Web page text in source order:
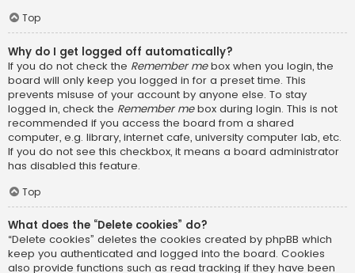
Top
Why do I get logged off automatically?
If you do not check the Remember mebox when you login, the
board will only keep you logged in for a preset time. This
prevents misuse of your account by anyone else. To stay
logged in, check the Remember mebox during login. This is not
recommended if you access the board from a shared
computer, e.g. library, internet cafe, university computer lab, etc.
If you do not see this checkbox, it means a board administrator
has disabled this feature.
Top
What does the “Delete cookies” do?
“Delete cookies” deletes the cookies created by phpBB which
keep you authenticated and logged into the board. Cookies
also provide functions such as read tracking if they have been